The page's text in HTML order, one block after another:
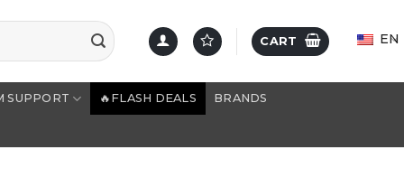
CART EN
SUPPORT 🔥FLASH DEALS BRANDS